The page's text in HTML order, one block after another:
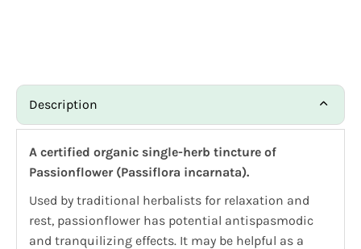
Description
A certified organic single-herb tincture of
Passionflower (Passiflora incarnata).
Used by traditional herbalists for relaxation and
rest, passionflower has potential antispasmodic
and tranquilizing effects. It may be helpful as a